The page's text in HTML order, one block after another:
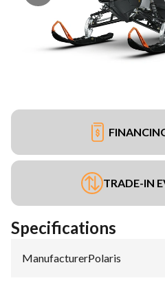
TRADE-IN
Specifications
Manufacturer:Polaris